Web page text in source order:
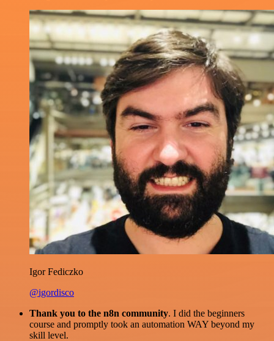
Igor Fediczko
@igordisco
Thank you to the n8n community. I did the beginners
course and promptly took an automation WAY beyond my
skill level.